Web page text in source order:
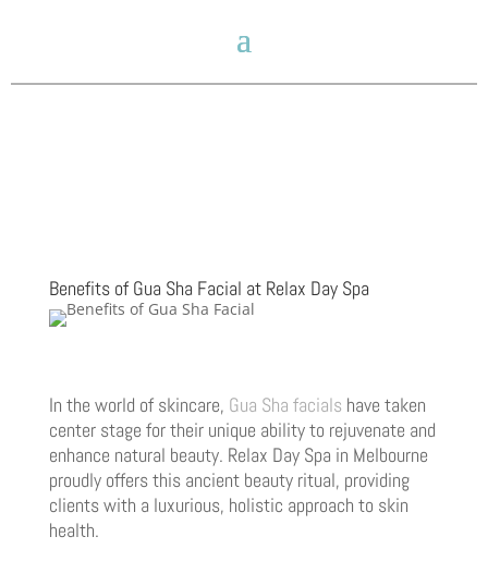
Benefits of Gua Sha Facial at Relax Day Spa
In the world of skincare, Gua Sha facials have taken
center stage for their unique ability to rejuvenate and
enhance natural beauty. Relax Day Spa in Melbourne
proudly offers this ancient beauty ritual, providing
clients with a luxurious, holistic approach to skin
health.